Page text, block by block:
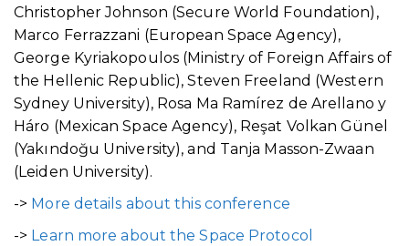
Christopher Johnson (Secure World Foundation),
Marco Ferrazzani (European Space Agency),
George Kyriakopoulos (Ministry of Foreign Affairs of
the Hellenic Republic), Steven Freeland (Western
Sydney University), Rosa Ma Ramírez de Arellano y
Háro (Mexican Space Agency), Reşat Volkan Günel
(Yakındoğu University), and Tanja Masson-Zwaan
(Leiden University).
-> More details about this conference
-> Learn more about the Space Protocol